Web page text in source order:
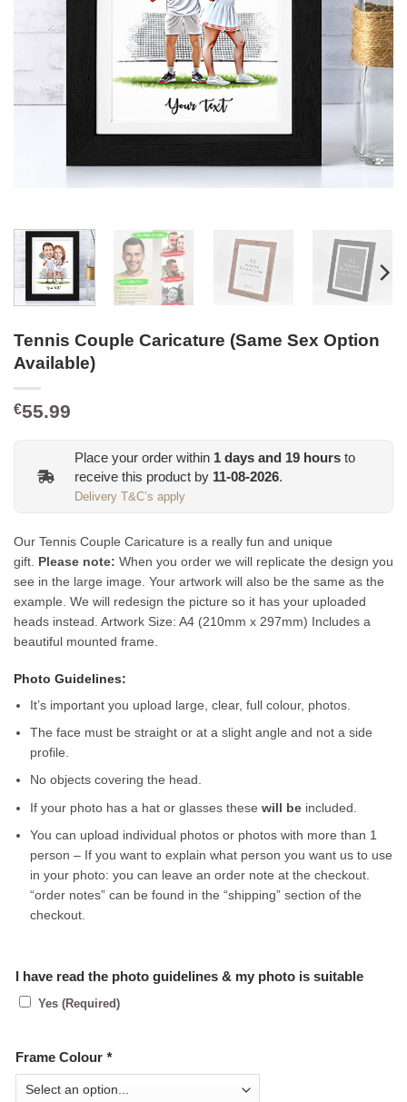
Tennis Couple Caricature (Same Sex Option
Available)
€55.99
Place your order within 1 days and 19 hours to
receive this product by 11-08-2026.
Delivery T&C’s apply
Our Tennis Couple Caricature is a really fun and unique
gift. Please note: When you order we will replicate the design you
see in the large image. Your artwork will also be the same as the
example. We will redesign the picture so it has your uploaded
heads instead. Artwork Size: A4 (210mm x 297mm) Includes a
beautiful mounted frame.
Photo Guidelines:
It’s important you upload large, clear, full colour, photos.
The face must be straight or at a slight angle and not a side
profile.
No objects covering the head.
If your photo has a hat or glasses thesewill be included.
You can upload individual photos or photos with more than 1
person – If you want to explain what person you want us to use
in your photo: you can leave an order note at the checkout.
“order notes” can be found in the “shipping” section of the
checkout.
I have read the photo guidelines & my photo is suitable
Yes (Required)
Frame Colour *